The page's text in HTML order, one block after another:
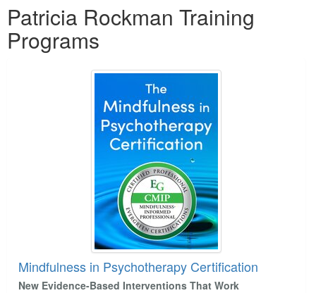
Patricia Rockman Training
Programs
Mindfulness in Psychotherapy Certification
New Evidence-Based Interventions That Work